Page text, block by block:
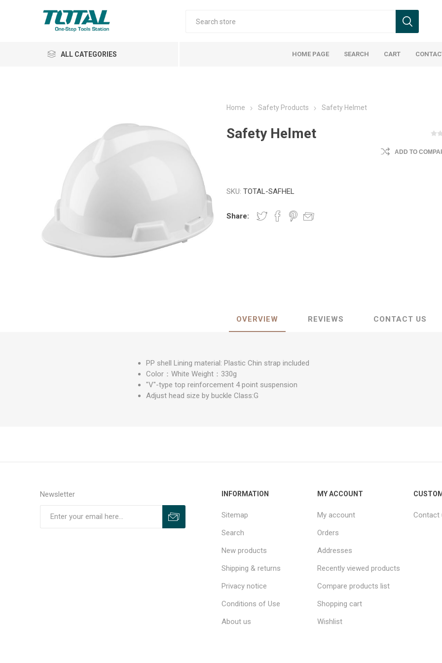
ALL CATEGORIES
Garden Tools
Automotive
Safety Products
HOME PAGE SEARCH CART
Home Safety Products Safety Helmet
Safety Helmet
ADD TO
SKU: TOTAL-SAFHEL
Share:
OVERVIEW REVIEWS CONTACT US
PP shell Lining material: Plastic Chin strap included
Color：White Weight：330g
"V"-type top reinforcement 4 point suspension
Adjust head size by buckle Class:G
Newsletter INFORMATION
Sitemap
Search
New products
Shipping & returns
Privacy notice
Conditions of Use
About us
MY ACCOUNT
My account
Orders
Addresses
Recently viewed products
Compare products list
Shopping cart
Wishlist
Contact